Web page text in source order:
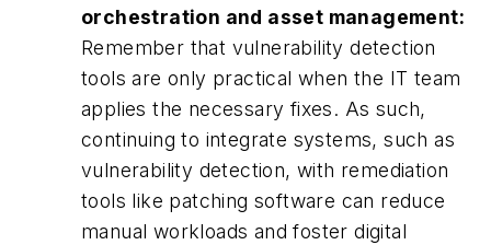
orchestration and asset management:
Remember that vulnerability detection
tools are only practical when the IT team
applies the necessary fixes. As such,
continuing to integrate systems, such as
vulnerability detection, with remediation
tools like patching software can reduce
manual workloads and foster digital